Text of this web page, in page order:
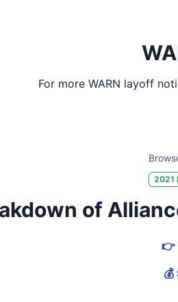
For more WARN layoff
2021
of
👉